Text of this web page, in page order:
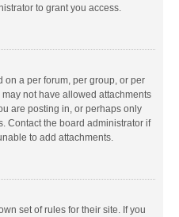
to grant you access.
on a per forum, per group, or per
not have allowed attachments
are posting in, or perhaps only
Contact the board administrator if
to add attachments.
set of rules for their site. If you